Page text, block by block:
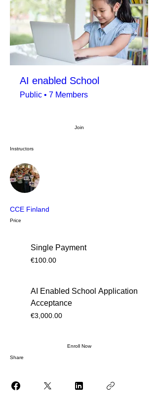
AI enabled School
Public • 7 Members
Join
Instructors
CCE Finland
Price
Single Payment
€100.00
AI Enabled School Application
Acceptance
€3,000.00
Enroll Now
Share